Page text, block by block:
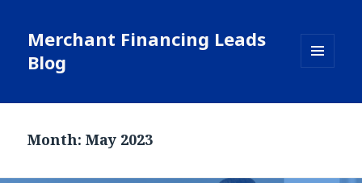
Merchant Financing Leads
Blog
WIDGETS
Month: May 2023